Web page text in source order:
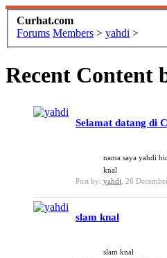
Curhat.com
Forums Members > yahdi >
Recent Content
Selamat datang di
nama saya yahdi
knal
Post by: yahdi 26
slam knal
slam knal